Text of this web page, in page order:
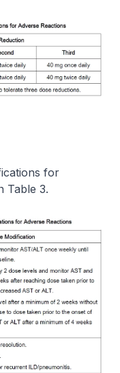
for
Table 3.